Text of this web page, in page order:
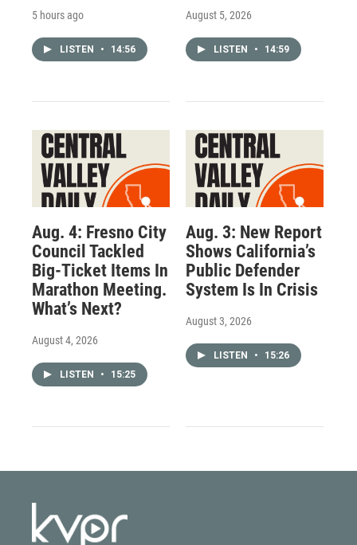
5 hours ago
LISTEN • 14:56
August 5, 2026
LISTEN • 14:59
Aug. 4: Fresno City
Council Tackled
Big-Ticket Items In
Marathon Meeting.
What’s Next?
August 4, 2026
LISTEN • 15:25
Aug. 3: New Report
Shows California’s
Public Defender
System Is In Crisis
August 3, 2026
LISTEN • 15:26